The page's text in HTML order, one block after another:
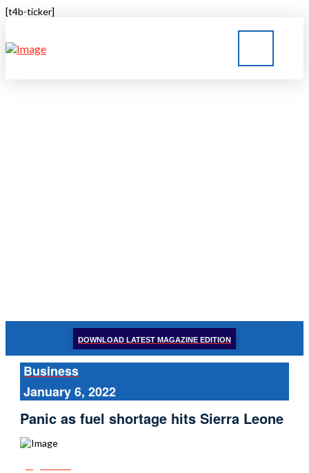
[t4b-ticker]
DOWNLOAD LATEST MAGAZINE EDITION
Business
January 6, 2022
Panic as fuel shortage hits Sierra Leone